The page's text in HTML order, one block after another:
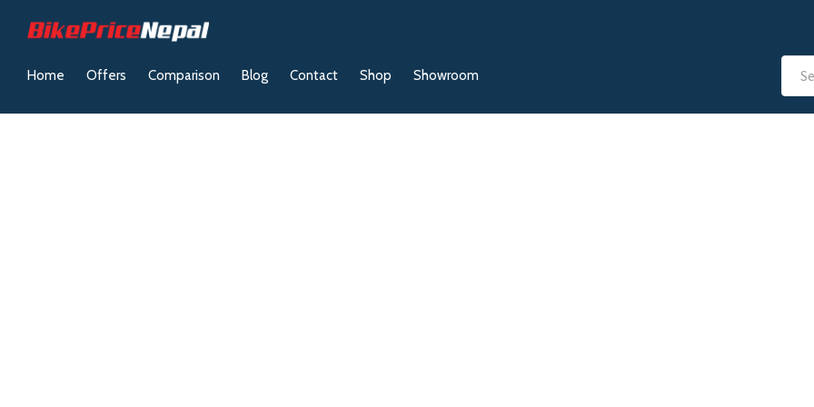
Home Offers Comparison Blog Contact Shop Showroom